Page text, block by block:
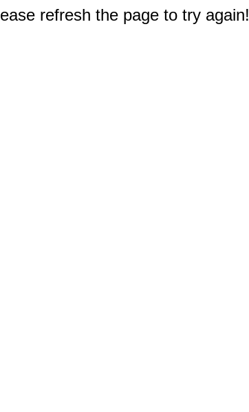
refresh the page to try again!